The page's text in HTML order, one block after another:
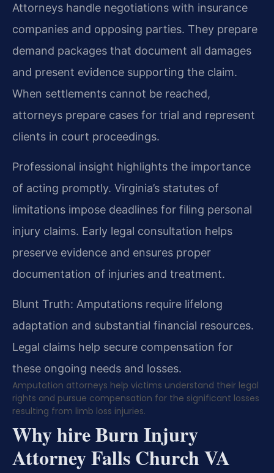
Attorneys handle negotiations with insurance
companies and opposing parties. They prepare
demand packages that document all damages
and present evidence supporting the claim.
When settlements cannot be reached,
attorneys prepare cases for trial and represent
clients in court proceedings.
Professional insight highlights the importance
of acting promptly. Virginia’s statutes of
limitations impose deadlines for filing personal
injury claims. Early legal consultation helps
preserve evidence and ensures proper
documentation of injuries and treatment.
Blunt Truth: Amputations require lifelong
adaptation and substantial financial resources.
Legal claims help secure compensation for
these ongoing needs and losses.
Amputation attorneys help victims understand their legal
rights and pursue compensation for the significant losses
resulting from limb loss injuries.
Why hire Burn Injury
Attorney Falls Church VA